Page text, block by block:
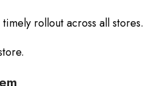
rollout across all stores.